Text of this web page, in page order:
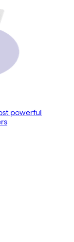
powerful